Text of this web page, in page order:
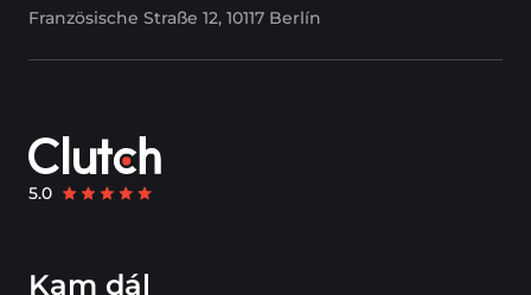
Französische Straße 12, 10117 Berlín
Kam dál